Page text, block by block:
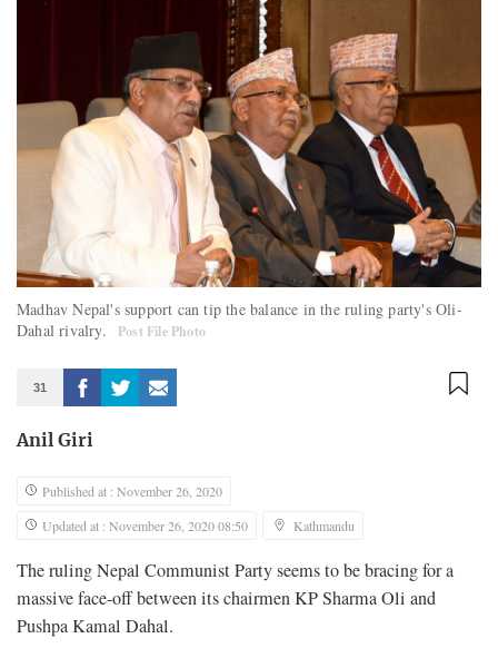
Madhav Nepal's support can tip the balance in the ruling party's Oli-
Dahal rivalry.
Post File Photo
31
Anil Giri
Published at : November 26, 2020
Updated at : November 26, 2020 08:50
Kathmandu
The ruling Nepal Communist Party seems to be bracing for a
massive face-off between its chairmen KP Sharma Oli and
Pushpa Kamal Dahal.